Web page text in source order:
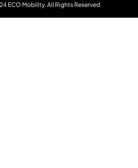
ECO Mobility. All Rights Reserved